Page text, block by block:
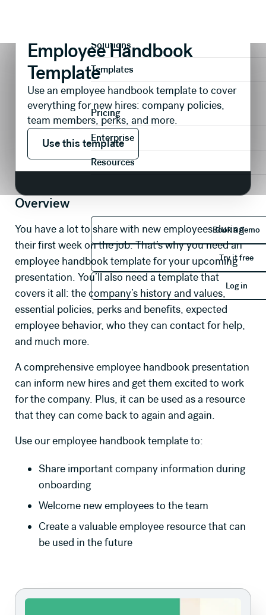
Solutions
Templates
Pricing
Enterprise
Resources
Book a demo
Try it
Try it free
Log in
Employee Handbook
Template
Use an employee handbook template to cover
everything for new hires: company policies,
team members, perks, and more.
Use this template
Use this template
Overview
You have a lot to share with new employees during
their first week on the job. That’s why you need an
employee handbook template for your upcoming
presentation. You’ll also need a template that
covers it all: the company’s history and values,
essential policies, perks and benefits, expected
employee behavior, who they can contact for help,
and much more.
A comprehensive employee handbook presentation
can inform new hires and get them excited to work
for the company. Plus, it can be used as a resource
that they can come back to again and again.
Use our employee handbook template to:
Share important company information during
onboarding
Welcome new employees to the team
Create a valuable employee resource that can
be used in the future